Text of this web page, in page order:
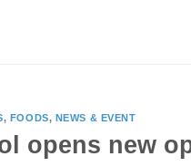
, FOODS, NEWS & EVENT
opens new